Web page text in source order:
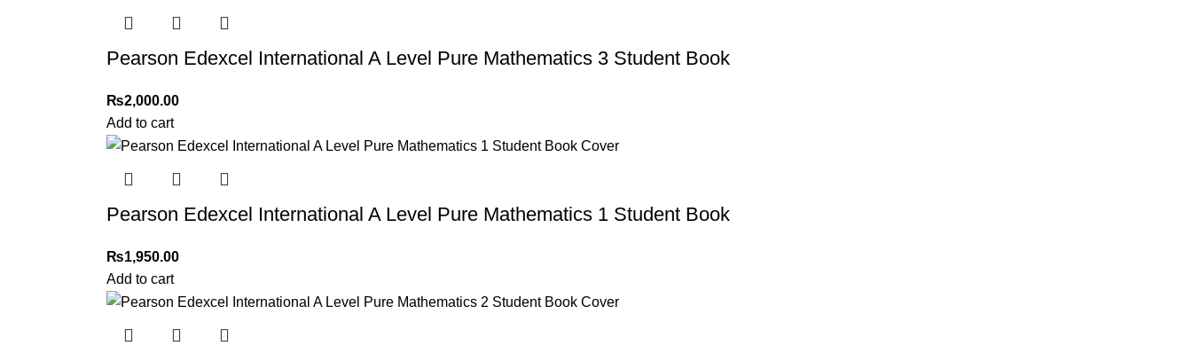
Pearson Edexcel International A Level Pure Mathematics 3 Student Book
₨2,000.00
Add to cart
Pearson Edexcel International A Level Pure Mathematics 1 Student Book
₨1,950.00
Add to cart